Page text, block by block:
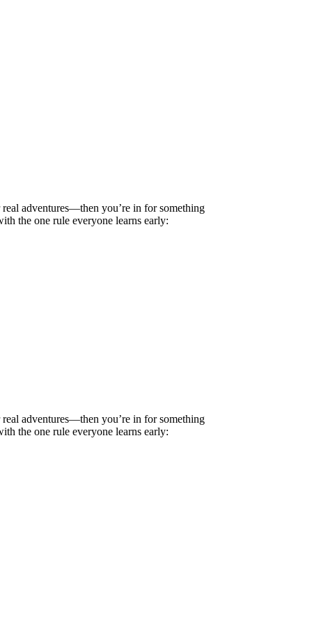
adventures—then you’re in for something
the one rule everyone learns early:
adventures—then you’re in for something
the one rule everyone learns early: